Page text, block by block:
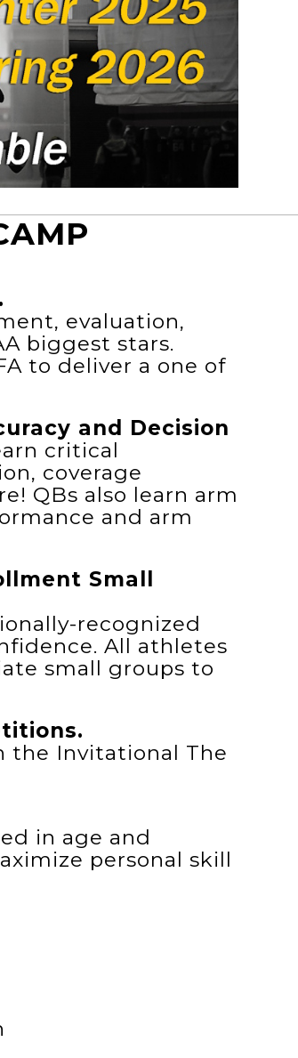
evaluation,
biggest stars.
to deliver a one of
and Decision
critical
coverage
QBs also learn arm
and arm
Small
recognized
All athletes
small groups to
the Invitational The
in age and
personal skill